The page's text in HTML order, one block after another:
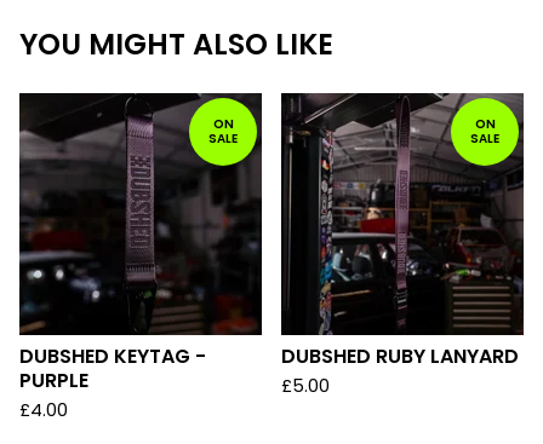
YOU MIGHT ALSO LIKE
ON
SALE
DUBSHED KEYTAG -
PURPLE
£4.00
ON
SALE
DUBSHED RUBY LANYARD
£5.00